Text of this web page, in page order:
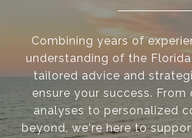
Combining years of
understanding of the
tailored advice and
ensure your success.
analyses to personalized
beyond, we're here to